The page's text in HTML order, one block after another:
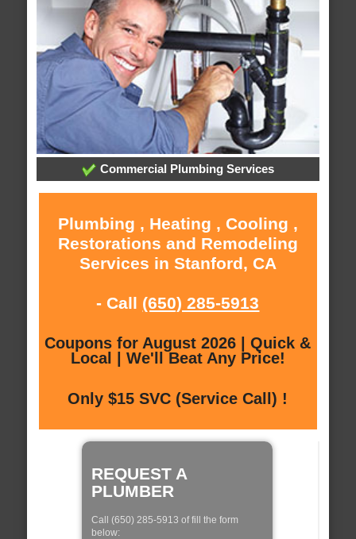
Commercial Plumbing Services
Plumbing , Heating , Cooling ,
Restorations and Remodeling
Services in Stanford, CA
- Call (650) 285-5913
Coupons for August 2026 | Quick &
Local | We'll Beat Any Price!
Only $15 SVC (Service Call) !
REQUEST A
PLUMBER
Call (650) 285-5913 of fill the form
below: